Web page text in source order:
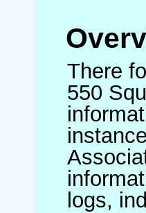
There
550
logs,